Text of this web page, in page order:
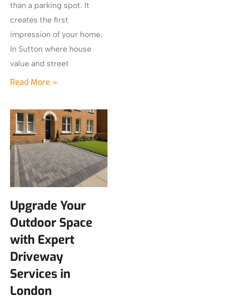
than a parking spot. It
creates the first
impression of your home.
In Sutton where house
value and street
Read More »
Upgrade Your
Outdoor Space
with Expert
Driveway
Services in
London